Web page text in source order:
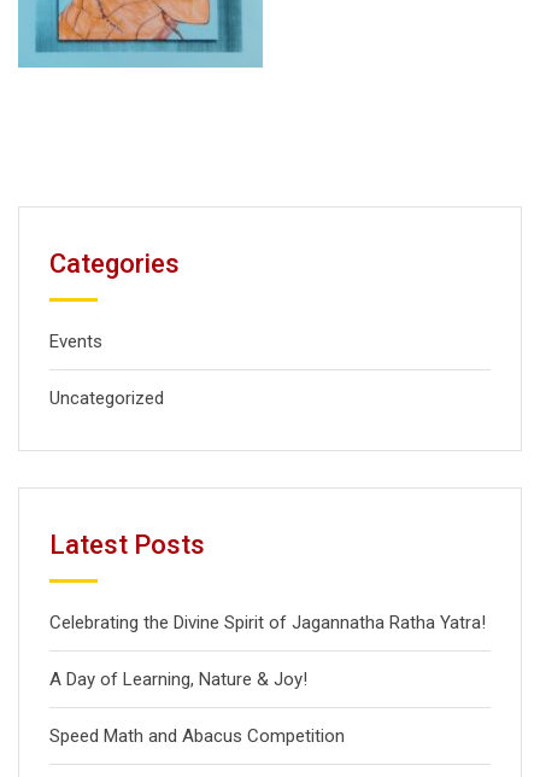
Categories
Events
Uncategorized
Latest Posts
Celebrating the Divine Spirit of Jagannatha Ratha Yatra!
A Day of Learning, Nature & Joy!
Speed Math and Abacus Competition